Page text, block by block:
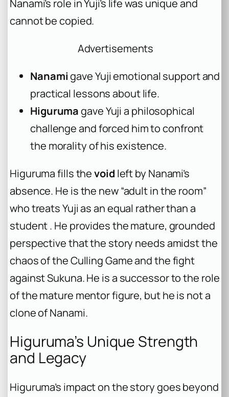
Nanami’s role in Yuji’s life was unique and
cannot be copied.
Advertisements
Nanamigave Yuji emotional support and
practical lessons about life.
Higurumagave Yuji a philosophical
challenge and forced him to confront
the morality of his existence.
Higuruma fills thevoid left by Nanami’s
absence. He is the new “adult in the room”
who treats Yuji as an equal rather than a
student . He provides the mature, grounded
perspective that the story needs amidst the
chaos of the Culling Game and the fight
against Sukuna. He is a successor to the role
of the mature mentor figure, but he is not a
clone of Nanami.
Higuruma’s Unique Strength
and Legacy
Higuruma’s impact on the story goes beyond